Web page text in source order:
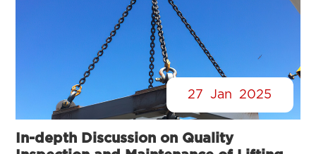
27 Jan 2025
In-depth Discussion on Quality